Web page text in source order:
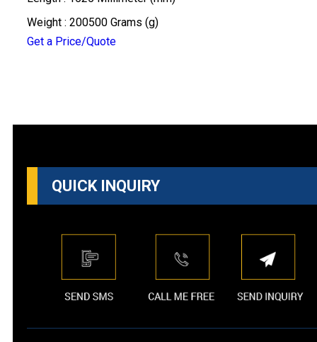
Weight : 200500 Grams (g)
Get a Price/Quote
QUICK INQUIRY